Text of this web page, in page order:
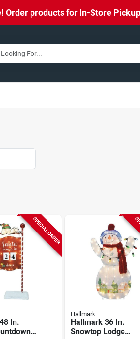
products for In-Store
SPECIAL ORDER
In.
Hallmark
Hallmark 36 In.
Snowtop Lodge